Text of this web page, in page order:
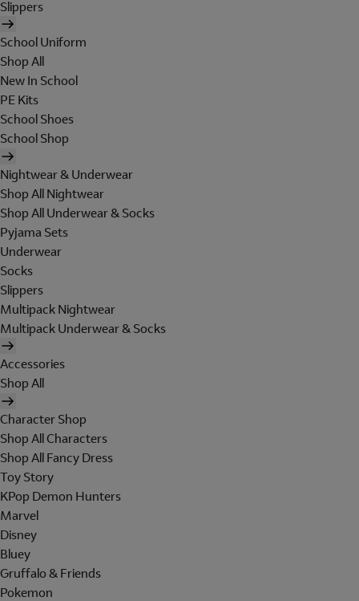
Slippers
School Uniform
Shop All
New In School
PE Kits
School Shoes
School Shop
Nightwear & Underwear
Shop All Nightwear
Shop All Underwear & Socks
Pyjama Sets
Underwear
Socks
Slippers
Multipack Nightwear
Multipack Underwear & Socks
Accessories
Shop All
Character Shop
Shop All Characters
Shop All Fancy Dress
Toy Story
KPop Demon Hunters
Marvel
Disney
Bluey
Gruffalo & Friends
Pokemon